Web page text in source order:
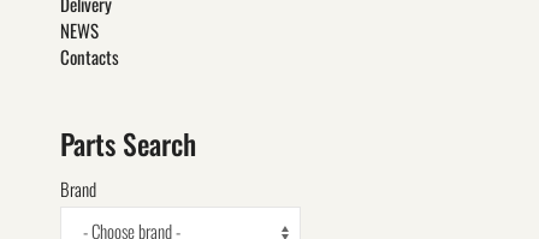
NEWS
Contacts
Parts Search
Brand
- Choose brand -